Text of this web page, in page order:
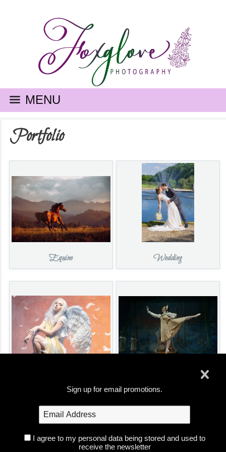
MENU
Portfolio
Equine Wedding
Sign up for email promotions.
I agree to my personal data being stored and used to
receive the newsletter